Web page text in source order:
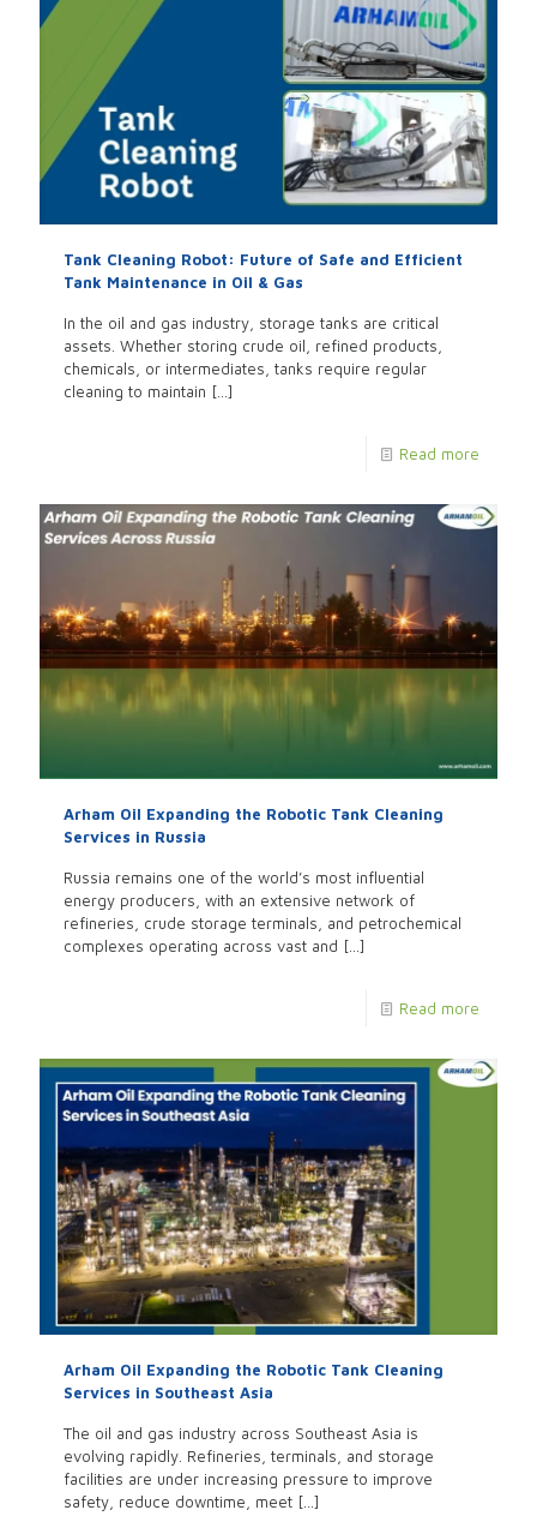
Tank Cleaning Robot: Future of Safe and Efficient
Tank Maintenance in Oil & Gas
In the oil and gas industry, storage tanks are critical
assets. Whether storing crude oil, refined products,
chemicals, or intermediates, tanks require regular
cleaning to maintain […]
Read more
Arham Oil Expanding the Robotic Tank Cleaning
Services in Russia
Russia remains one of the world’s most influential
energy producers, with an extensive network of
refineries, crude storage terminals, and petrochemical
complexes operating across vast and […]
Read more
Arham Oil Expanding the Robotic Tank Cleaning
Services in Southeast Asia
The oil and gas industry across Southeast Asia is
evolving rapidly. Refineries, terminals, and storage
facilities are under increasing pressure to improve
safety, reduce downtime, meet […]